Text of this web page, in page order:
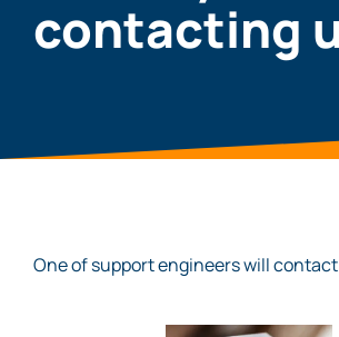
contacting
One of support engineers will